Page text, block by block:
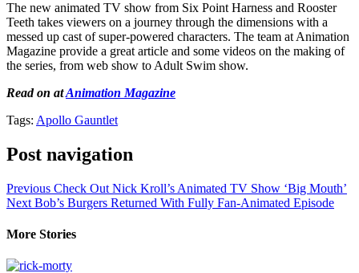
The new animated TV show from Six Point Harness and Rooster
Teeth takes viewers on a journey through the dimensions with a
messed up cast of super-powered characters. The team at Animation
Magazine provide a great article and some videos on the making of
the series, from web show to Adult Swim show.
Read on atAnimation Magazine
Tags: Apollo Gauntlet
Post navigation
Previous Check Out Nick Kroll’s Animated TV Show ‘Big Mouth’
Next Bob’s Burgers Returned With Fully Fan-Animated Episode
More Stories